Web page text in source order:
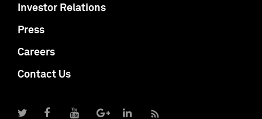
Investor Relations
Press
Careers
Contact Us